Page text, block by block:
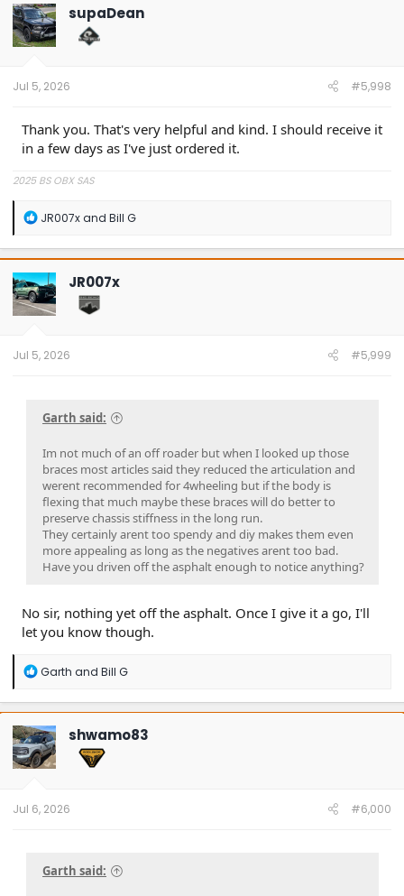
t
i
o
n
supaDean
Jul 5, 2026 #5,998
Thank you. That's very helpful and kind. I should receive it
in a few days as I've just ordered it.
2025 BS OBX SAS
R
a
c
t
i
o
n
JR007xand Bill G
JR007x
Jul 5, 2026 #5,999
Garth said:
Im not much of an off roader but when I looked up those
braces most articles said they reduced the articulation and
werent recommended for 4wheeling but if the body is
flexing that much maybe these braces will do better to
preserve chassis stiffness in the long run.
They certainly arent too spendy and diy makes them even
more appealing as long as the negatives arent too bad.
Have you driven off the asphalt enough to notice anything?
No sir, nothing yet off the asphalt. Once I give it a go, I'll
let you know though.
R
a
c
t
i
o
n
Garth and Bill G
shwamo83
Jul 6, 2026 #6,000
Garth said: